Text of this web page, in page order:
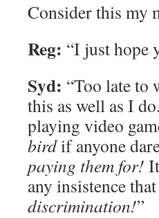
Consider this my
Reg: “I just hope
Syd: “Too late to
this as well as I
playing video
birdif anyone
paying them for!
any insistence
discrimination!”